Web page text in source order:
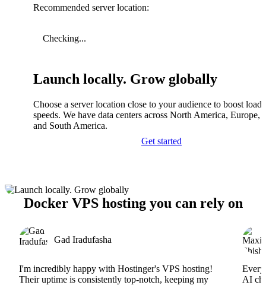
Recommended server location:
Checking...
Launch locally. Grow globally
Choose a server location close to your audience to boost
speeds. We have data centers across North America, Europe,
and South America.
Get started
Docker VPS hosting you can rely on
Gad Iradufasha
I'm incredibly happy with Hostinger's VPS hosting!
Their uptime is consistently top-notch, keeping my
AI